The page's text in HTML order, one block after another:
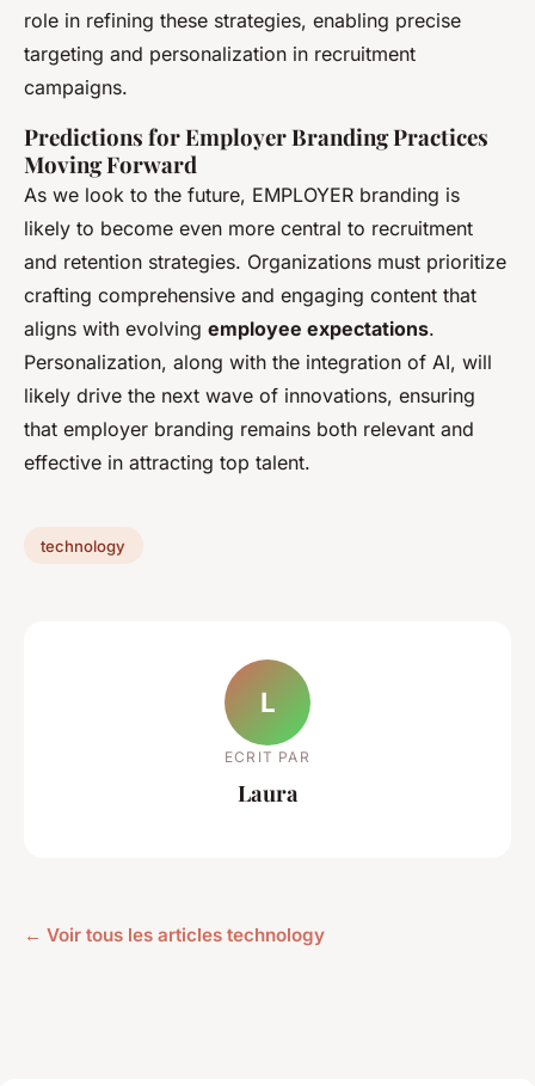
role in refining these strategies, enabling precise
targeting and personalization in recruitment
campaigns.
Predictions for Employer Branding Practices
Moving Forward
As we look to the future, EMPLOYER branding is
likely to become even more central to recruitment
and retention strategies. Organizations must prioritize
crafting comprehensive and engaging content that
aligns with evolving employee expectations.
Personalization, along with the integration of AI, will
likely drive the next wave of innovations, ensuring
that employer branding remains both relevant and
effective in attracting top talent.
technology
L
ECRIT PAR
Laura
← Voir tous les articles technology